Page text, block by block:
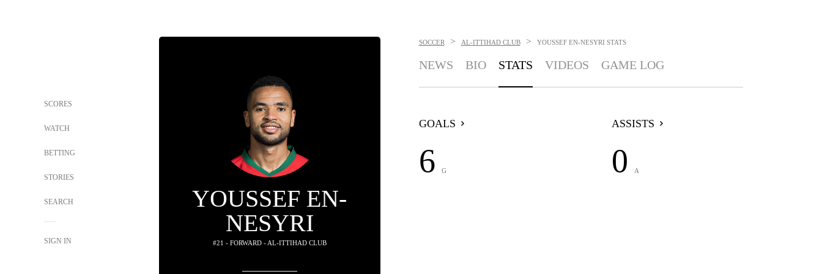
SCORES
WATCH
BETTING
STORIES
SEARCH
SIGN IN
YOUSSEF EN-
NESYRI
#21 - FORWARD - AL-ITTIHAD CLUB
SOCCER > AL-ITTIHAD CLUB > YOUSSEF EN-NESYRI STATS
NEWS BIO STATS VIDEOS GAME LOG
GOALS
6 G
ASSISTS
0 A